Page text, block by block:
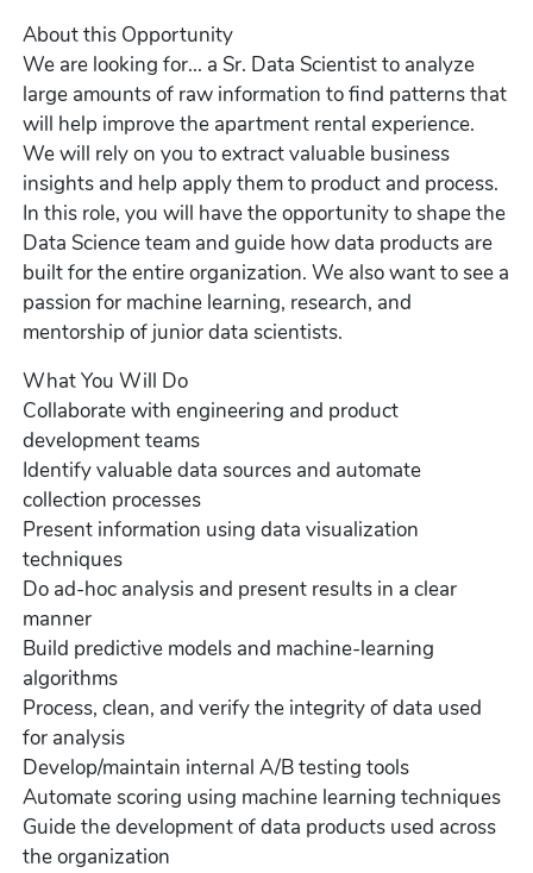
About this Opportunity
We are looking for... a Sr. Data Scientist to analyze
large amounts of raw information to find patterns that
will help improve the apartment rental experience.
We will rely on you to extract valuable business
insights and help apply them to product and process.
In this role, you will have the opportunity to shape the
Data Science team and guide how data products are
built for the entire organization. We also want to see a
passion for machine learning, research, and
mentorship of junior data scientists.
What You Will Do
Collaborate with engineering and product
development teams
Identify valuable data sources and automate
collection processes
Present information using data visualization
techniques
Do ad-hoc analysis and present results in a clear
manner
Build predictive models and machine-learning
algorithms
Process, clean, and verify the integrity of data used
for analysis
Develop/maintain internal A/B testing tools
Automate scoring using machine learning techniques
Guide the development of data products used across
the organization